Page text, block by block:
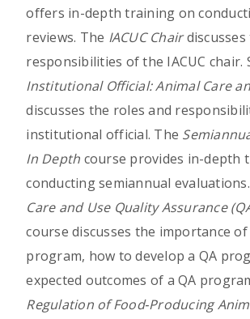
offers in-depth training on
reviews. The IACUC Chairdiscusses
responsibilities of the IACUC chair.
Institutional Official: Animal Care
discusses the roles and
institutional official. The
In Depth course provides in-depth
conducting semiannual
Care and Use Quality Assurance
course discusses the importance of
program, how to develop a QA
expected outcomes of a QA
Regulation of Food‑Producing